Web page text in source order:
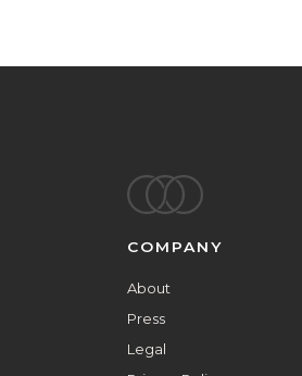
Footer
COMPANY
About
Press
Legal